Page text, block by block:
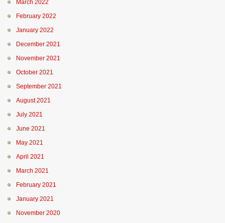
March 2022
February 2022
January 2022
December 2021
November 2021
October 2021
September 2021
August 2021
July 2021
June 2021
May 2021
April 2021
March 2021
February 2021
January 2021
November 2020